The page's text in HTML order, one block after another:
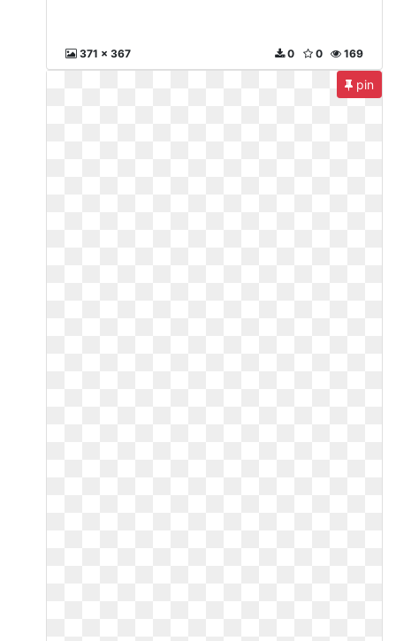
371 x 367 169
0
0
pin